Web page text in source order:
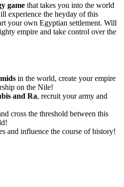
game that takes you into the world
experience the heyday of this
your own Egyptian settlement. Will
empire and take control over the
in the world, create your empire
on the Nile!
and Ra, recruit your army and
cross the threshold between this
and influence the course of history!